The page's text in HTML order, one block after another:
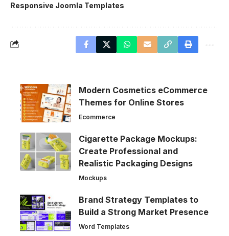
Responsive Joomla Templates
Modern Cosmetics eCommerce
Themes for Online Stores
Ecommerce
Cigarette Package Mockups:
Create Professional and
Realistic Packaging Designs
Mockups
Brand Strategy Templates to
Build a Strong Market Presence
Word Templates